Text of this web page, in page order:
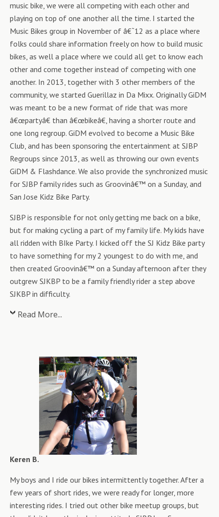
music bike, we were all competing with each other and
playing on top of one another all the time. I started the
Music Bikes group in November of â€˜12 as a place where
folks could share information freely on how to build music
bikes, as well a place where we could all get to know each
other and come together instead of competing with one
another. In 2013, together with 3 other members of the
community, we started Guerillaz in Da Mixx. Originally GiDM
was meant to be a new format of ride that was more
â€œpartyâ€ than â€œbikeâ€, having a shorter route and
one long regroup. GiDM evolved to become a Music Bike
Club, and has been sponsoring the entertainment at SJBP
Regroups since 2013, as well as throwing our own events
GiDM & Flashdance. We also provide the synchronized music
for SJBP family rides such as Groovinâ€™ on a Sunday, and
San Jose Kidz Bike Party.
SJBP is responsible for not only getting me back on a bike,
but for making cycling a part of my family life. My kids have
all ridden with BIke Party. I kicked off the SJ Kidz Bike party
to have something for my 2 youngest to do with me, and
then created Groovinâ€™ on a Sunday afternoon after they
outgrew SJKBP to be a family friendly rider a step above
SJKBP in difficulty.
Read More...
Keren B.
My boys and I ride our bikes intermittently together. After a
few years of short rides, we were ready for longer, more
interesting rides. I tried out other bike meetup groups, but